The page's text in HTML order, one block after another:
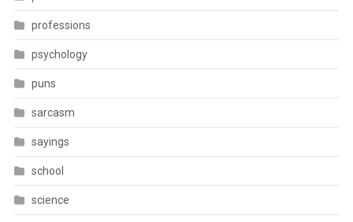
professions
psychology
puns
sarcasm
sayings
school
science